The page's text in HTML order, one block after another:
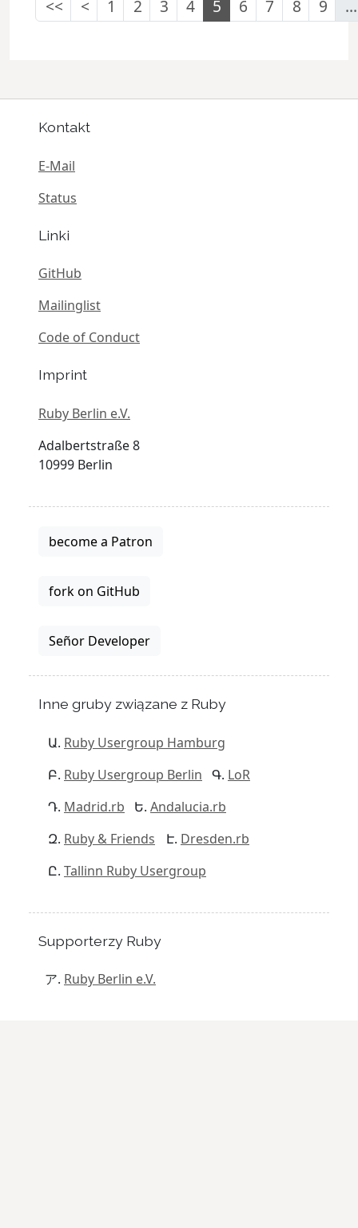
<< < 1 2 3 4 5 6 7 8 9 ...
Kontakt
E-Mail
Status
Linki
GitHub
Mailinglist
Code of Conduct
Imprint
Ruby Berlin e.V.
Adalbertstraße 8
10999 Berlin
become a Patron
fork on GitHub
Señor Developer
Inne gruby związane z Ruby
Ruby Usergroup Hamburg
Ruby Usergroup Berlin
LoR
Madrid.rb
Andalucia.rb
Ruby & Friends
Dresden.rb
Tallinn Ruby Usergroup
Supporterzy Ruby
Ruby Berlin e.V.